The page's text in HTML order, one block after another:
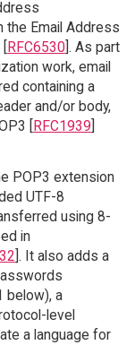
the Email Address
RFC6530]. As part
work, email
containing a
and/or body,
[
RFC1939
POP3 extension
UTF-8
using 8-
in
]. It also adds a
below), a
level
a language for